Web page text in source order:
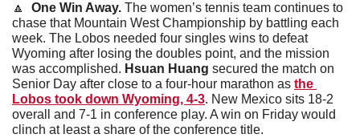
🔼 One Win Away. The women’s tennis team continues to
chase that Mountain West Championship by battling each
week. The Lobos needed four singles wins to defeat
Wyoming after losing the doubles point, and the mission
was accomplished. Hsuan Huang secured the match on
Senior Day after close to a four-hour marathon as the
Lobos took down Wyoming, 4-3. New Mexico sits 18-2
overall and 7-1 in conference play. A win on Friday would
clinch at least a share of the conference title.